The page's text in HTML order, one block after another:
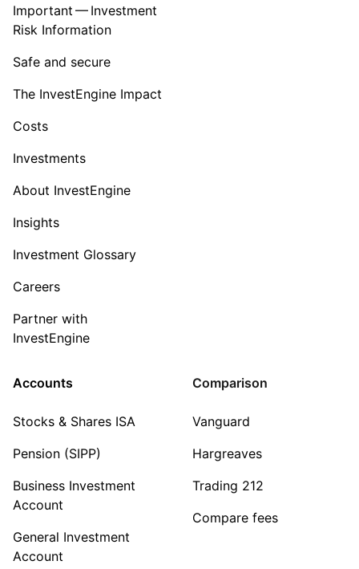
Important — Investment
Risk Information
Safe and secure
The InvestEngine Impact
Costs
Investments
About InvestEngine
Insights
Investment Glossary
Careers
Partner with
InvestEngine
Accounts
Stocks & Shares ISA
Pension (SIPP)
Business Investment
Account
General Investment
Account
Comparison
Vanguard
Hargreaves
Trading 212
Compare fees